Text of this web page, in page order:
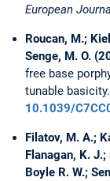
European
Roucan, M.;
Senge, M. O.
free base
tunable basicity.
10.1039/
Filatov, M. A.;
Flanagan, K. J.;
Boyle R. W.;